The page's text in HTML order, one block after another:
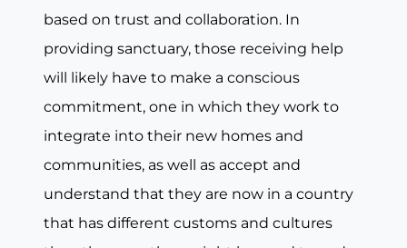
based on trust and collaboration. In
providing sanctuary, those receiving help
will likely have to make a conscious
commitment, one in which they work to
integrate into their new homes and
communities, as well as accept and
understand that they are now in a country
that has different customs and cultures